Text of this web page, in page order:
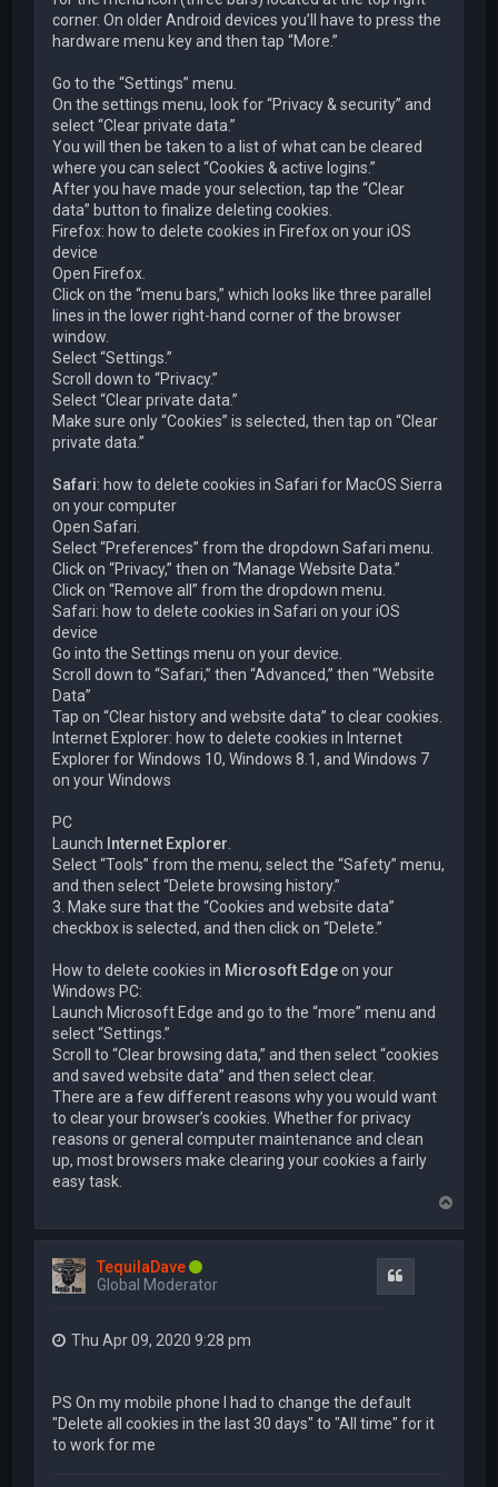
corner. On older Android devices you’ll have to press the
hardware menu key and then tap “More.”
Go to the “Settings” menu.
On the settings menu, look for “Privacy & security” and
select “Clear private data.”
You will then be taken to a list of what can be cleared
where you can select “Cookies & active logins.”
After you have made your selection, tap the “Clear
data” button to finalize deleting cookies.
Firefox: how to delete cookies in Firefox on your iOS
device
Open Firefox.
Click on the “menu bars,” which looks like three parallel
lines in the lower right-hand corner of the browser
window.
Select “Settings.”
Scroll down to “Privacy.”
Select “Clear private data.”
Make sure only “Cookies” is selected, then tap on “Clear
private data.”
Safari: how to delete cookies in Safari for MacOS Sierra
on your computer
Open Safari.
Select “Preferences” from the dropdown Safari menu.
Click on “Privacy,” then on “Manage Website Data.”
Click on “Remove all” from the dropdown menu.
Safari: how to delete cookies in Safari on your iOS
device
Go into the Settings menu on your device.
Scroll down to “Safari,” then “Advanced,” then “Website
Data”
Tap on “Clear history and website data” to clear cookies.
Internet Explorer: how to delete cookies in Internet
Explorer for Windows 10, Windows 8.1, and Windows 7
on your Windows
PC
Launch Internet Explorer.
Select “Tools” from the menu, select the “Safety” menu,
and then select “Delete browsing history.”
3. Make sure that the “Cookies and website data”
checkbox is selected, and then click on “Delete.”
How to delete cookies in Microsoft Edgeon your
Windows PC:
Launch Microsoft Edge and go to the “more” menu and
select “Settings.”
Scroll to “Clear browsing data,” and then select “cookies
and saved website data” and then select clear.
There are a few different reasons why you would want
to clear your browser’s cookies. Whether for privacy
reasons or general computer maintenance and clean
up, most browsers make clearing your cookies a fairly
easy task.
p
TequilaDave
Global Moderator
Thu Apr 09, 2020 9:28 pm
PS On my mobile phone I had to change the default
"Delete all cookies in the last 30 days" to "All time" for it
to work for me